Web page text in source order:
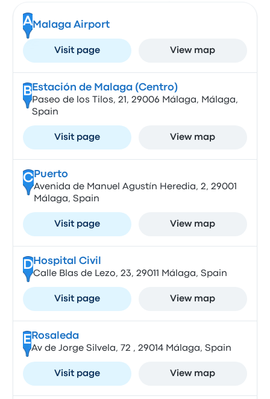
AMalaga Airport
Visit page View map
B Estación de Malaga (Centro)
Paseo de los Tilos, 21, 29006 Málaga, Málaga,
Spain
Visit page View map
CPuerto
Avenida de Manuel Agustín Heredia, 2, 29001
Málaga, Spain
Visit page View map
DHospital Civil
Calle Blas de Lezo, 23, 29011 Málaga, Spain
Visit page View map
E Rosaleda
Av de Jorge Silvela, 72 , 29014 Málaga, Spain
Visit page View map